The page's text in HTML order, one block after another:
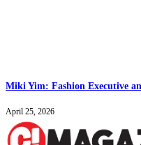
Miki Yim: Fashion Executive
April 25, 2026